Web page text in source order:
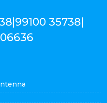
|99100 35738|